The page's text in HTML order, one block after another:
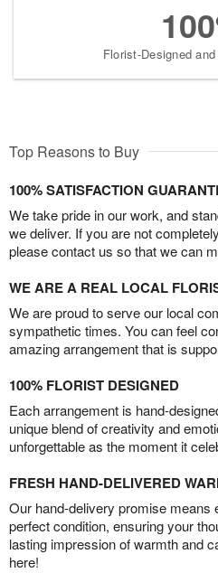
Florist-Designed
Top Reasons to Buy
100% SATISFACTION
We take pride in our work, and
we deliver. If you are not
please contact us so that we can
WE ARE A REAL LOCAL
We are proud to serve our local
sympathetic times. You can feel
amazing arrangement that is
100% FLORIST DESIGNED
Each arrangement is hand-
unique blend of creativity and
unforgettable as the moment it
FRESH HAND-DELIVERED
Our hand-delivery promise means
perfect condition, ensuring your
lasting impression of warmth and
here!